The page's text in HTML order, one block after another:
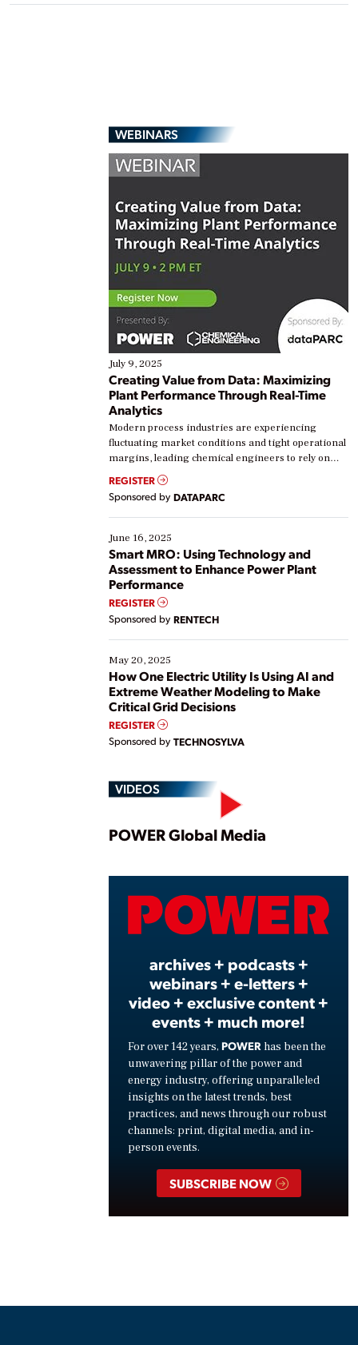
WEBINARS
July 9, 2025
Creating Value from Data: Maximizing
Plant Performance Through Real-Time
Analytics
Modern process industries are experiencing
fluctuating market conditions and tight operational
margins, leading chemical engineers to rely on
real-time data to boost efficiency and reduce costs.
Yet, many organizations are at different stages in
their digital transformation journey. Some are just
starting, while others are looking to optimize
existing solutions. This webinar explores practical
ways […]
REGISTER
Sponsored by DATAPARC
June 16, 2025
Smart MRO: Using Technology and
Assessment to Enhance Power Plant
Performance
REGISTER
Sponsored by RENTECH
May 20, 2025
How One Electric Utility Is Using AI and
Extreme Weather Modeling to Make
Critical Grid Decisions
REGISTER
Sponsored by TECHNOSYLVA
VIDEOS
Play
POWER Global Media
archives + podcasts +
webinars + e-letters +
video + exclusive content +
events + much more!
For over 142 years, POWER has been the
unwavering pillar of the power and
energy industry, offering unparalleled
insights on the latest trends, best
practices, and news through our robust
channels: print, digital media, and in-
person events.
SUBSCRIBE NOW